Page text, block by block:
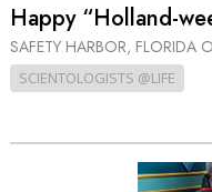
Happy “Holland-
SAFETY HARBOR, FLORIDA
SCIENTOLOGISTS @LIFE